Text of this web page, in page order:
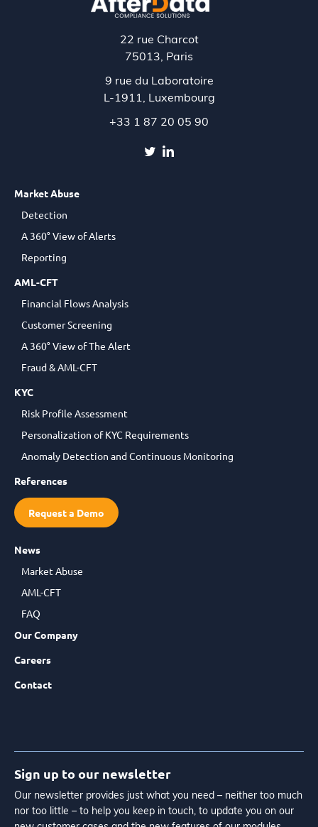
22 rue Charcot
75013, Paris
9 rue du Laboratoire
L-1911, Luxembourg
+33 1 87 20 05 90
Market Abuse
Detection
A 360° View of Alerts
Reporting
AML-CFT
Financial Flows Analysis
Customer Screening
A 360° View of The Alert
Fraud & AML-CFT
KYC
Risk Profile Assessment
Personalization of KYC Requirements
Anomaly Detection and Continuous Monitoring
References
Request a Demo
News
Market Abuse
AML-CFT
FAQ
Our Company
Careers
Contact
Sign up to our newsletter
Our newsletter provides just what you need – neither too much
nor too little – to help you keep in touch, to update you on our